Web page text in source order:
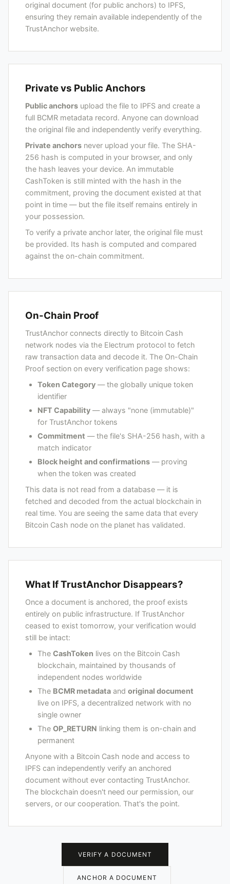
original document (for public anchors) to IPFS,
ensuring they remain available independently of the
TrustAnchor website.
Private vs Public Anchors
Public anchors upload the file to IPFS and create a
full BCMR metadata record. Anyone can download
the original file and independently verify everything.
Private anchors never upload your file. The SHA-
256 hash is computed in your browser, and only
the hash leaves your device. An immutable
CashToken is still minted with the hash in the
commitment, proving the document existed at that
point in time — but the file itself remains entirely in
your possession.
To verify a private anchor later, the original file must
be provided. Its hash is computed and compared
against the on-chain commitment.
On-Chain Proof
TrustAnchor connects directly to Bitcoin Cash
network nodes via the Electrum protocol to fetch
raw transaction data and decode it. The On-Chain
Proof section on every verification page shows:
Token Category — the globally unique token
identifier
NFT Capability — always "none (immutable)"
for TrustAnchor tokens
Commitment — the file's SHA-256 hash, with a
match indicator
Block height and confirmations — proving
when the token was created
This data is not read from a database — it is
fetched and decoded from the actual blockchain in
real time. You are seeing the same data that every
Bitcoin Cash node on the planet has validated.
What If TrustAnchor Disappears?
Once a document is anchored, the proof exists
entirely on public infrastructure. If TrustAnchor
ceased to exist tomorrow, your verification would
still be intact:
The CashToken lives on the Bitcoin Cash
blockchain, maintained by thousands of
independent nodes worldwide
The BCMR metadata and original document
live on IPFS, a decentralized network with no
single owner
The OP_RETURN linking them is on-chain and
permanent
Anyone with a Bitcoin Cash node and access to
IPFS can independently verify an anchored
document without ever contacting TrustAnchor.
The blockchain doesn't need our permission, our
servers, or our cooperation. That's the point.
VERIFY A DOCUMENT
ANCHOR A DOCUMENT